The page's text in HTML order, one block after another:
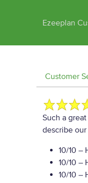
Ezeeplan
Customer
Such a
describe our
10/10 –
10/10 –
10/10 –